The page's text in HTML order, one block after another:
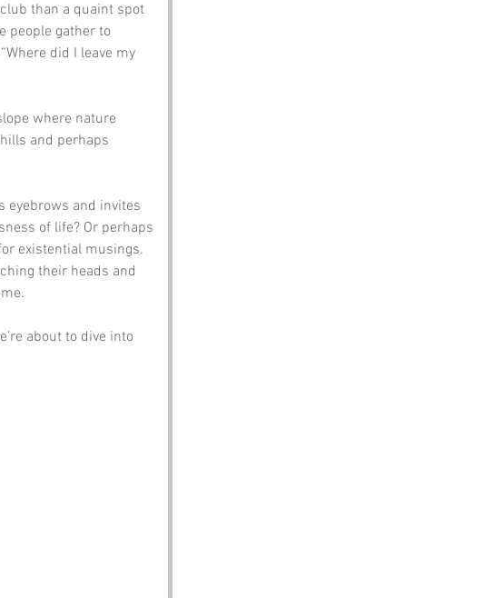
than a quaint spot
people gather to
did I leave my
where nature
and perhaps
eyebrows and invites
of life? Or perhaps
existential musings.
their heads and
about to dive into